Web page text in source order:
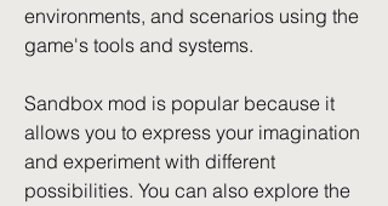
environments, and scenarios using the
game's tools and systems.
Sandbox mod is popular because it
allows you to express your imagination
and experiment with different
possibilities. You can also explore the